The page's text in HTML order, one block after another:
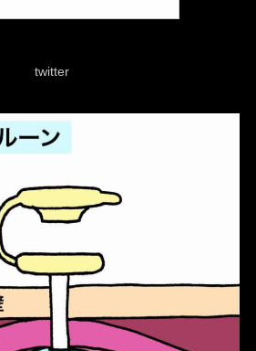
twitter